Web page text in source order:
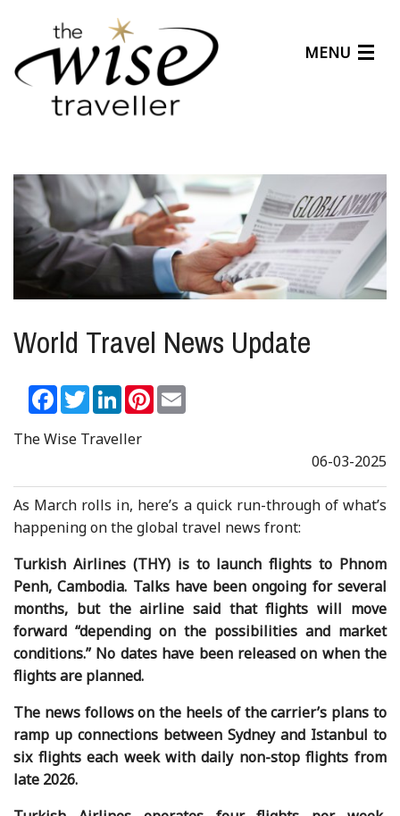
MENU
About Us
Affiliates
Help Center
World Travel News Update
Facebook
TwitterLinkedInPinterest
The Wise Traveller
06-03-2025
As March rolls in, here’s a quick run-through of what’s
happening on the global travel news front:
Turkish Airlines (THY) is to launch flights to Phnom
Penh, Cambodia. Talks have been ongoing for several
months, but the airline said that flights will move
forward “depending on the possibilities and market
conditions.” No dates have been released on when the
flights are planned.
The news follows on the heels of the carrier’s plans to
ramp up connections between Sydney and Istanbul to
six flights each week with daily non-stop flights from
late 2026.